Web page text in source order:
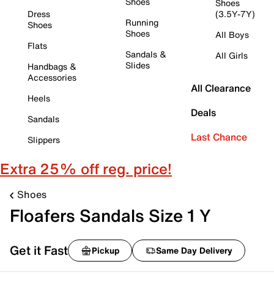
Dress
Shoes
Flats
Handbags &
Accessories
Heels
Sandals
Slippers
Running
Shoes
Sandals &
Slides
Shoes
(3.5Y-7Y)
All Boys
All Girls
All Clearance
Deals
Last Chance
Extra 25% off reg. price!
Shoes
Floafers Sandals Size 1 Y
Get it Fast Pickup Same Day Delivery